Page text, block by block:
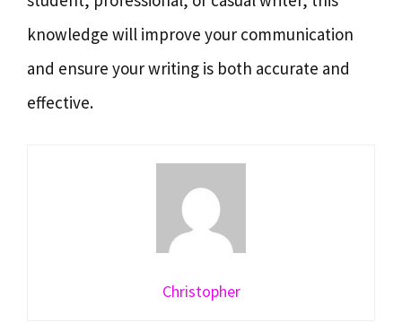
knowledge will improve your communication
and ensure your writing is both accurate and
effective.
Christopher